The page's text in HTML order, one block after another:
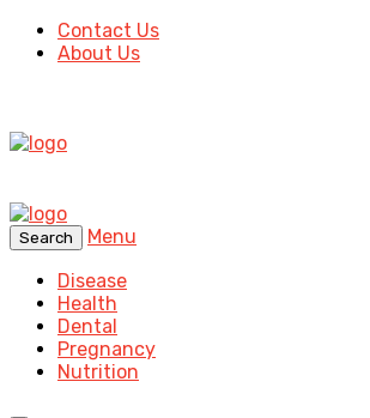
Contact Us
About Us
Search
Menu
Disease
Health
Dental
Pregnancy
Nutrition